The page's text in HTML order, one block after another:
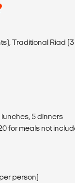
Traditional Riad (3
5 dinners
for meals not
person)